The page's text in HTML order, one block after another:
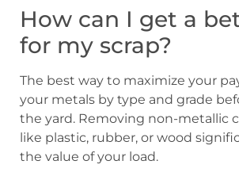
How can I get a
for my scrap?
The best way to maximize your
your metals by type and grade
the yard. Removing non-metallic
like plastic, rubber, or wood
the value of your load.